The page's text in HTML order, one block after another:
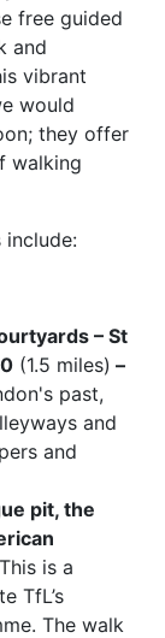
free guided
and
vibrant
would
they offer
walking
include:
– St
(1.5 miles) –
past,
and
and
pit, the
This is a
TfL’s
The walk